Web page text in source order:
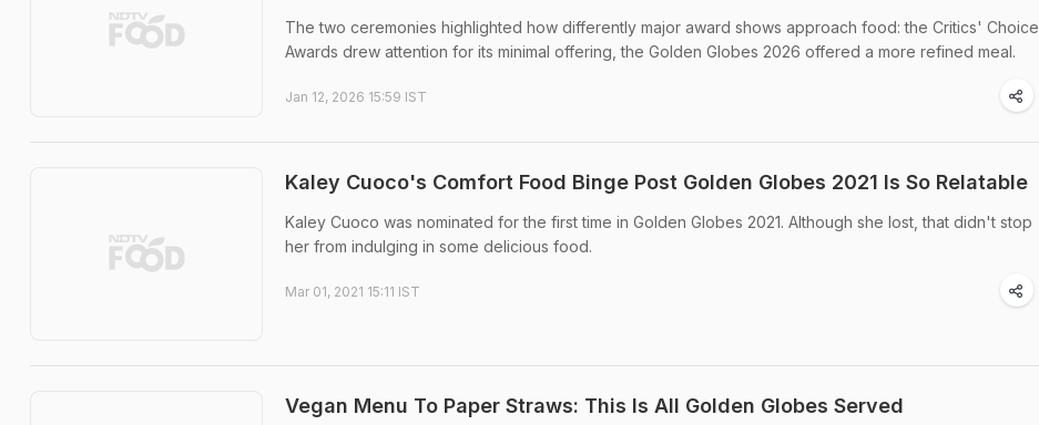
The two ceremonies highlighted how differently major award shows approach food: the Critics' Choice
Awards drew attention for its minimal offering, the Golden Globes 2026 offered a more refined meal.
Jan 12, 2026 15:59 IST
Kaley Cuoco's Comfort Food Binge Post Golden Globes 2021 Is So Relatable
Kaley Cuoco was nominated for the first time in Golden Globes 2021. Although she lost, that didn't stop
her from indulging in some delicious food.
Mar 01, 2021 15:11 IST
Vegan Menu To Paper Straws: This Is All Golden Globes Served